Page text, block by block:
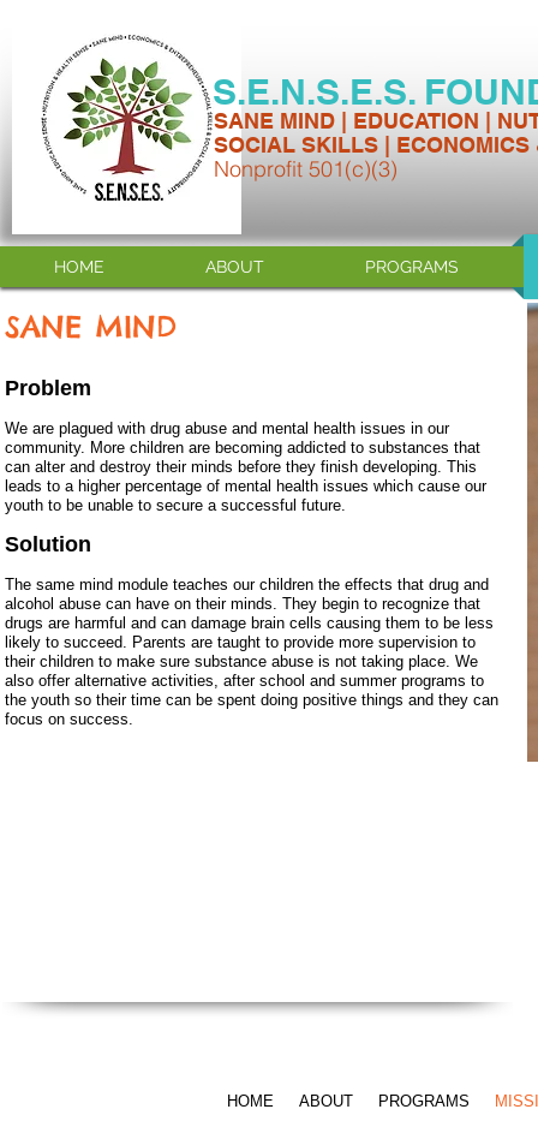
SANE MIND | EDUCATION |
SOCIAL SKILLS |
S.E.N.S.E.S.
Nonprofit 501(c)(3)
HOME ABOUT PROGRAMS
Problem
We are plagued with drug abuse and mental health issues in our
community. More children are becoming addicted to substances that
can alter and destroy their minds before they finish developing. This
leads to a higher percentage of mental health issues which cause our
youth to be unable to secure a successful future.
Solution
The same mind module teaches our children the effects that drug and
alcohol abuse can have on their minds. They begin to recognize that
drugs are harmful and can damage brain cells causing them to be less
likely to succeed. Parents are taught to provide more supervision to
their children to make sure substance abuse is not taking place. We
also offer alternative activities, after school and summer programs to
the youth so their time can be spent doing positive things and they can
focus on success.
SANE MIND
HOME ABOUT PROGRAMS